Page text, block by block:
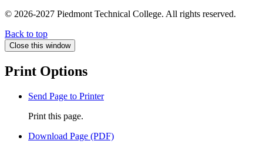
© 2026-2027 Piedmont Technical College. All rights reserved.
Back to top
Close this window
Print Options
Send Page to Printer
Print this page.
Download Page (PDF)